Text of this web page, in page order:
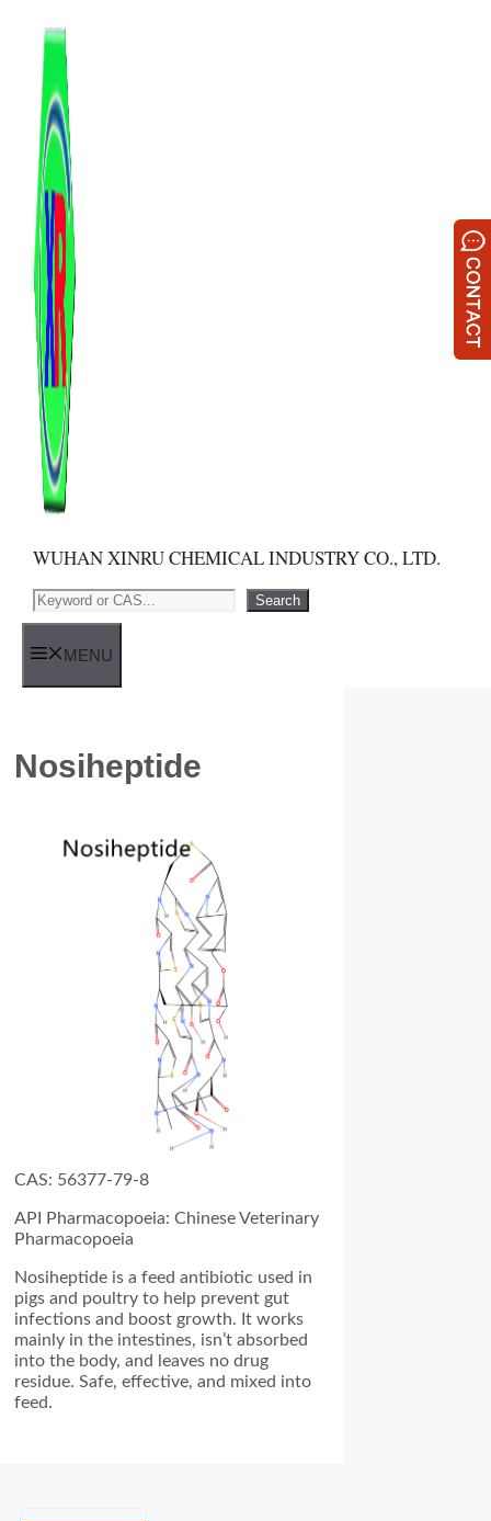
WUHAN XINRU CHEMICAL INDUSTRY CO., LTD.
Search Search
MENU
Nosiheptide
CAS: 56377-79-8
API Pharmacopoeia: Chinese Veterinary
Pharmacopoeia
Nosiheptide is a feed antibiotic used in
pigs and poultry to help prevent gut
infections and boost growth. It works
mainly in the intestines, isn’t absorbed
into the body, and leaves no drug
residue. Safe, effective, and mixed into
feed.